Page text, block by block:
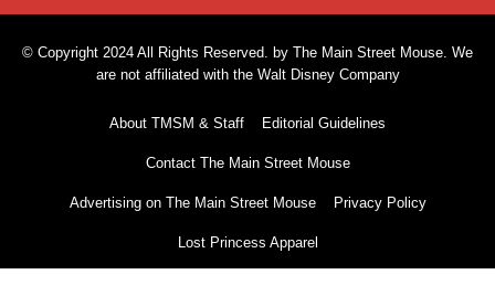
© Copyright 2024 All Rights Reserved. by The Main Street Mouse. We
are not affiliated with the Walt Disney Company
About TMSM & Staff Editorial Guidelines
Contact The Main Street Mouse
Advertising on The Main Street Mouse Privacy Policy
Lost Princess Apparel